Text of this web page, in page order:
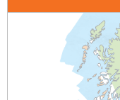
Glasgow
0141 894 0107
query@sound-